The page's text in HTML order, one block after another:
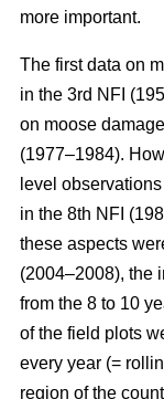
more important.
The first data on
in the 3rd NFI
on moose
(1977–1984).
level
in the 8th NFI
these aspects
(2004–2008), the
from the 8 to 10
of the field plots
every year (=
region of the